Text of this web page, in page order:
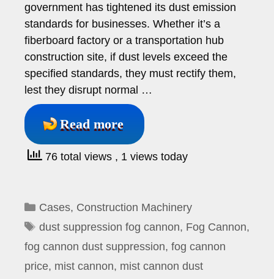
government has tightened its dust emission
standards for businesses. Whether it’s a
fiberboard factory or a transportation hub
construction site, if dust levels exceed the
specified standards, they must rectify them,
lest they disrupt normal …
Read more
76 total views , 1 views today
Categories
Cases, Construction Machinery
Tags
dust suppression fog cannon, Fog Cannon,
fog cannon dust suppression, fog cannon
price, mist cannon, mist cannon dust